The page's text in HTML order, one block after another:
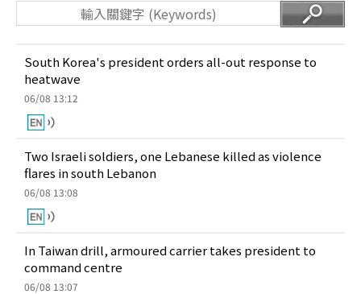
South Korea's president orders all-out response to
heatwave
06/08 13:12
Two Israeli soldiers, one Lebanese killed as violence
flares in south Lebanon
06/08 13:08
In Taiwan drill, armoured carrier takes president to
command centre
06/08 13:07